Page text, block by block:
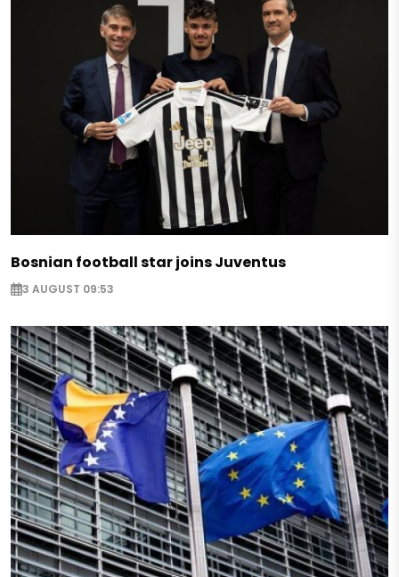
Bosnian football star joins Juventus
3 AUGUST 09:53